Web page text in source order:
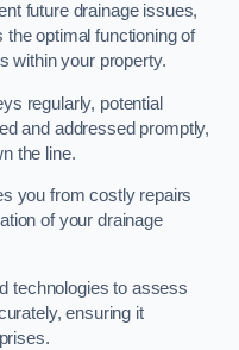
future drainage issues,
optimal functioning of
within your property.
regularly, potential
and addressed promptly,
the line.
you from costly repairs
of your drainage
technologies to assess
ensuring it